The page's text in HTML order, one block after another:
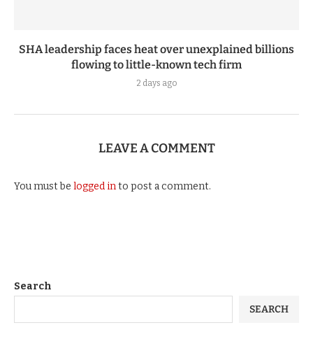
SHA leadership faces heat over unexplained billions
flowing to little-known tech firm
2 days ago
LEAVE A COMMENT
You must be logged into post a comment.
Search
SEARCH